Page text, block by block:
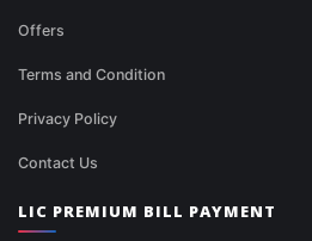
Offers
Terms and Condition
Privacy Policy
Contact Us
LIC PREMIUM BILL PAYMENT